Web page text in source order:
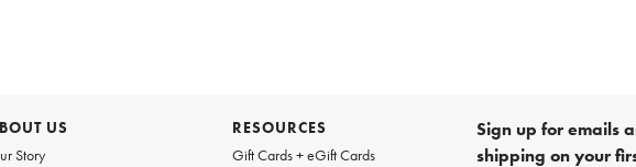
US
Story
RESOURCES
Gift Cards + eGift Cards
Sign up for emails
shipping on your